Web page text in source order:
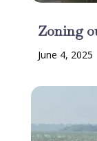
Zoning
June 4, 2025